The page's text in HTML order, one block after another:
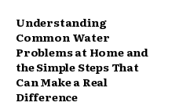
Understanding
Common Water
Problems at Home and
the Simple Steps That
Can Make a Real
Difference